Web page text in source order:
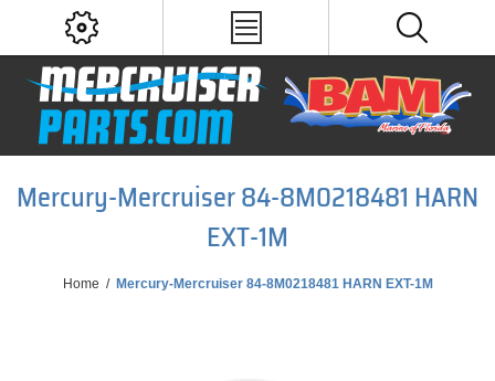
Mercury-Mercruiser 84-8M0218481 HARN
EXT-1M
Home / Mercury-Mercruiser 84-8M0218481 HARN EXT-1M